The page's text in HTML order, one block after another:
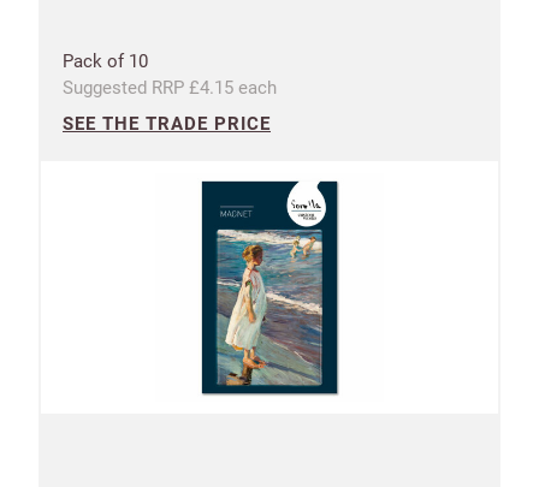
Pack of 10
Suggested RRP £4.15 each
SEE THE TRADE PRICE